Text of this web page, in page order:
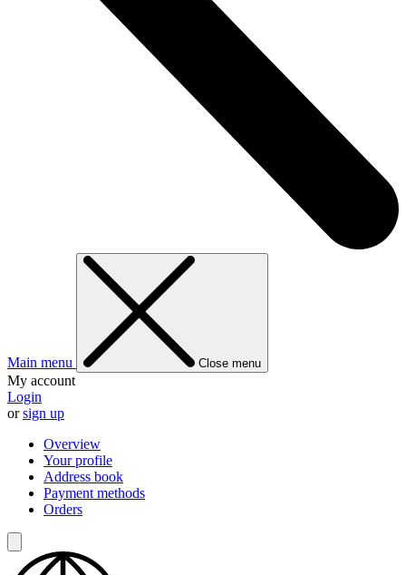
Main menu Close menu
My account
Login
orsign up
Overview
Your profile
Address book
Payment methods
Orders